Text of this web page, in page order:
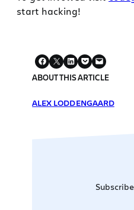
start hacking!
ABOUT THIS ARTICLE
ALEX LODDENGAARD